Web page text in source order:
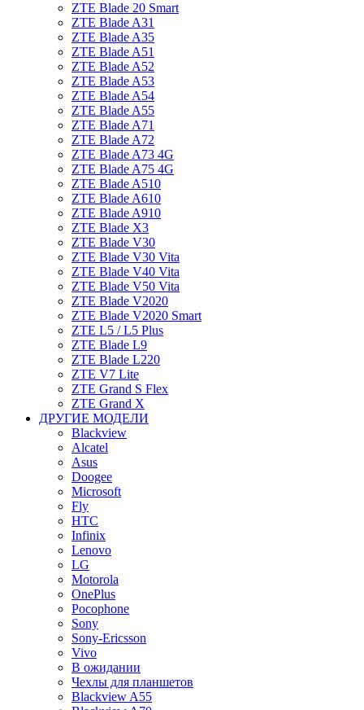
ZTE Blade 20 Smart
ZTE Blade A31
ZTE Blade A35
ZTE Blade A51
ZTE Blade A52
ZTE Blade A53
ZTE Blade A54
ZTE Blade A55
ZTE Blade A71
ZTE Blade A72
ZTE Blade A73 4G
ZTE Blade A75 4G
ZTE Blade A510
ZTE Blade A610
ZTE Blade A910
ZTE Blade X3
ZTE Blade V30
ZTE Blade V30 Vita
ZTE Blade V40 Vita
ZTE Blade V50 Vita
ZTE Blade V2020
ZTE Blade V2020 Smart
ZTE L5 / L5 Plus
ZTE Blade L9
ZTE Blade L220
ZTE V7 Lite
ZTE Grand S Flex
ZTE Grand X
ДРУГИЕ МОДЕЛИ
Blackview
Alcatel
Asus
Doogee
Microsoft
Fly
HTC
Infinix
Lenovo
LG
Motorola
OnePlus
Pocophone
Sony
Sony-Ericsson
Vivo
В ожидании
Чехлы для планшетов
Blackview A55